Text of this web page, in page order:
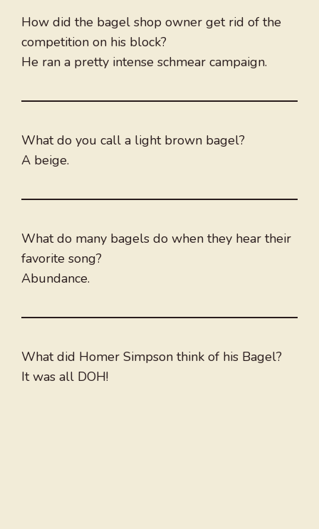
How did the bagel shop owner get rid of the
competition on his block?
He ran a pretty intense schmear campaign.
What do you call a light brown bagel?
A beige.
What do many bagels do when they hear their
favorite song?
Abundance.
What did Homer Simpson think of his Bagel?
It was all DOH!